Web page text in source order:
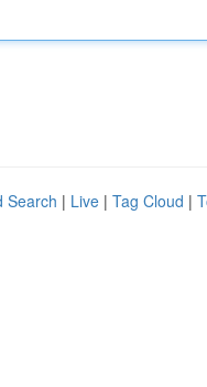
Search | Live | Tag Cloud |